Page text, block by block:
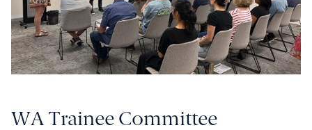
WA Trainee Committee